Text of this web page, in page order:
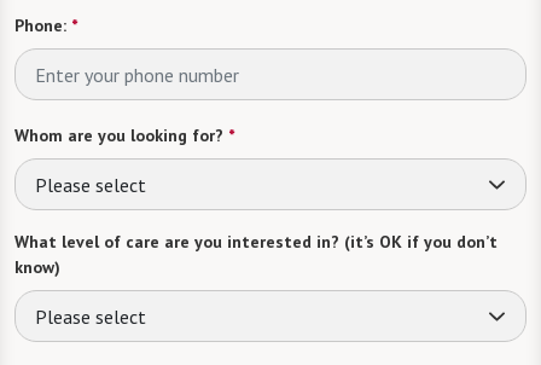
Phone: *
Whom are you looking for? *
Please select
What level of care are you interested in? (it’s OK if you don’t
know)
Please select